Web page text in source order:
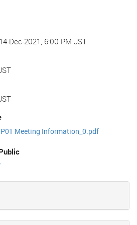
14-Dec-2021, 6:00 PM JST
Meeting Information_0.pdf